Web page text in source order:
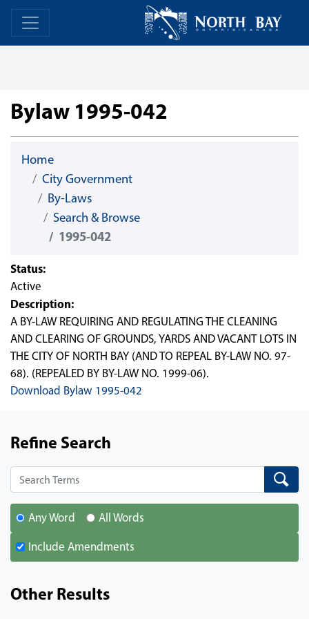
Skip Navigation Home
Bylaw 1995-042
Home
City Government
By-Laws
Search & Browse
1995-042
Status:
Active
Description:
A BY-LAW REQUIRING AND REGULATING THE CLEANING
AND CLEARING OF GROUNDS, YARDS AND VACANT LOTS IN
THE CITY OF NORTH BAY (AND TO REPEAL BY-LAW NO. 97-
68). (REPEALED BY BY-LAW NO. 1999-06).
Download Bylaw 1995-042
Refine Search
Search Search
Any Word All Words
Include Amendments
Other Results